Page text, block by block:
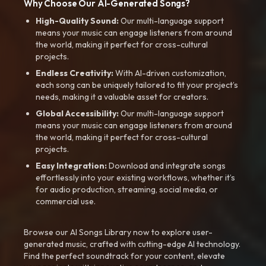
Why Choose Our AI-Generated Songs?
High-Quality Sound:Our multi-language support
means your music can engage listeners from around
the world, making it perfect for cross-cultural
projects.
Endless Creativity:With AI-driven customization,
each song can be uniquely tailored to fit your project’s
needs, making it a valuable asset for creators.
Global Accessibility:Our multi-language support
means your music can engage listeners from around
the world, making it perfect for cross-cultural
projects.
Easy Integration:Download and integrate songs
effortlessly into your existing workflows, whether it’s
for audio production, streaming, social media, or
commercial use.
Browse our AI Songs Library now to explore user-
generated music, crafted with cutting-edge AI technology.
Find the perfect soundtrack for your content, elevate